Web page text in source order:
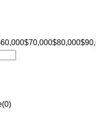
$70,000$80,000
(0)